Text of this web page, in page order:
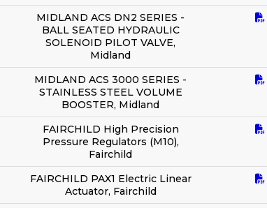
MIDLAND ACS DN2 SERIES -
BALL SEATED HYDRAULIC
SOLENOID PILOT VALVE,
Midland
MIDLAND ACS 3000 SERIES -
STAINLESS STEEL VOLUME
BOOSTER, Midland
FAIRCHILD High Precision
Pressure Regulators (M10),
Fairchild
FAIRCHILD PAX1 Electric Linear
Actuator, Fairchild